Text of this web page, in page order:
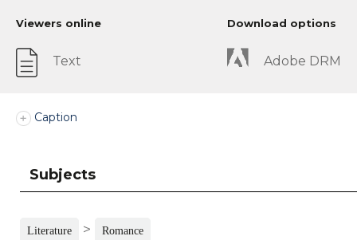
Viewers online
Text
Download options
Adobe DRM
Caption
Subjects
Literature > Romance